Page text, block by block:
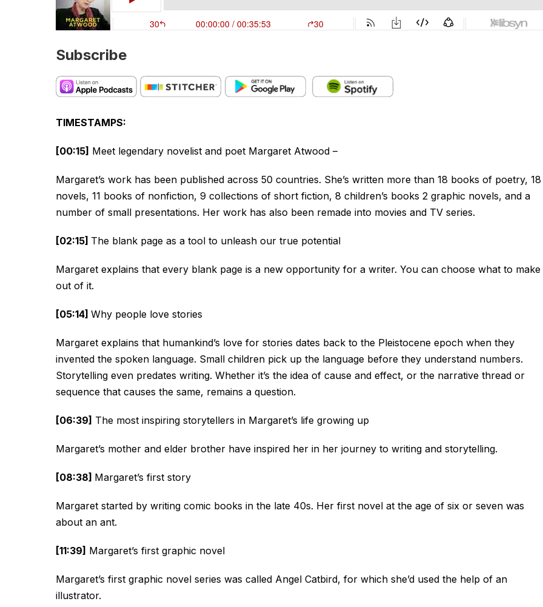
Subscribe
TIMESTAMPS:
[00:15] Meet legendary novelist and poet Margaret Atwood –
Margaret’s work has been published across 50 countries. She’s written more than 18 books of poetry, 18
novels, 11 books of nonfiction, 9 collections of short fiction, 8 children’s books 2 graphic novels, and a
number of small presentations. Her work has also been remade into movies and TV series.
[02:15] The blank page as a tool to unleash our true potential
Margaret explains that every blank page is a new opportunity for a writer. You can choose what to make
out of it.
[05:14] Why people love stories
Margaret explains that humankind’s love for stories dates back to the Pleistocene epoch when they
invented the spoken language. Small children pick up the language before they understand numbers.
Storytelling even predates writing. Whether it’s the idea of cause and effect, or the narrative thread or
sequence that causes the same, remains a question.
[06:39] The most inspiring storytellers in Margaret’s life growing up
Margaret’s mother and elder brother have inspired her in her journey to writing and storytelling.
[08:38] Margaret’s first story
Margaret started by writing comic books in the late 40s. Her first novel at the age of six or seven was
about an ant.
[11:39] Margaret’s first graphic novel
Margaret’s first graphic novel series was called Angel Catbird, for which she’d used the help of an
illustrator.